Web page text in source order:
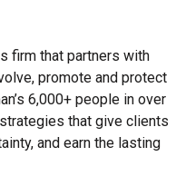
firm that partners with
promote and protect
6,000+ people in over
that give clients
and earn the lasting